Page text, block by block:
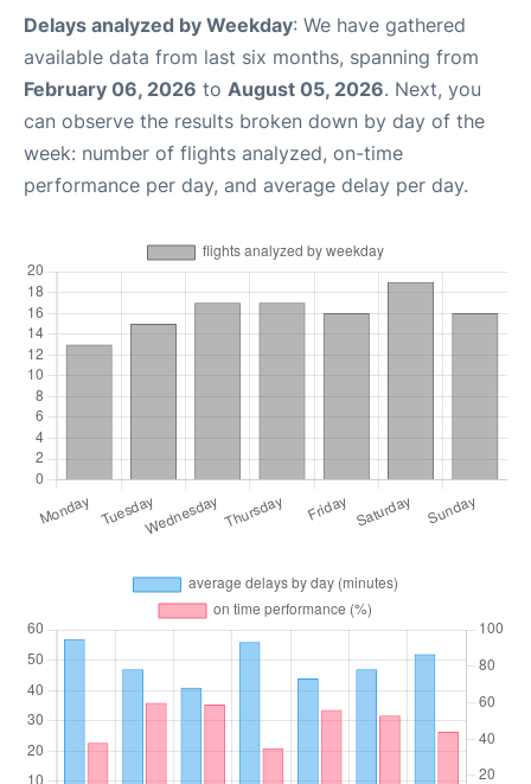
Delays analyzed by Weekday: We have gathered
available data from last six months, spanning from
February 06, 2026 to August 05, 2026. Next, you
can observe the results broken down by day of the
week: number of flights analyzed, on-time
performance per day, and average delay per day.